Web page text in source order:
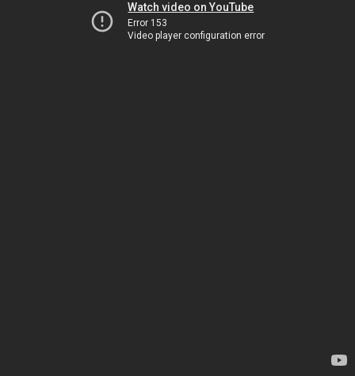
Watch video on YouTube
Error 153
Video player configuration error